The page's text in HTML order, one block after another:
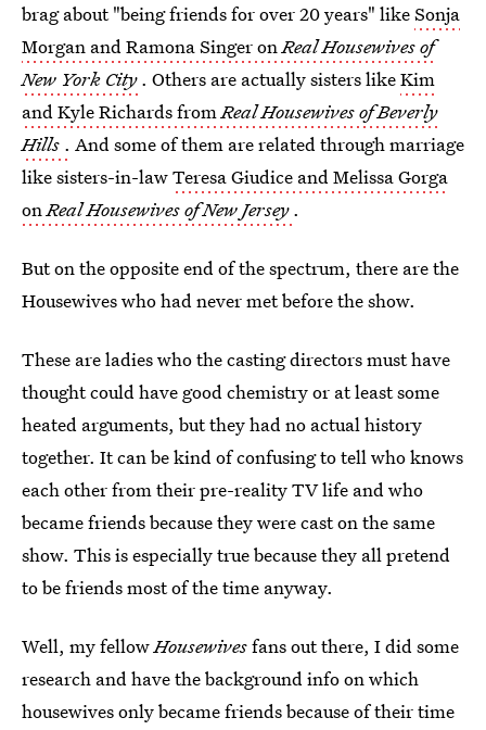
brag about "being friends for over 20 years" likeSonja
Morgan and Ramona Singer onReal Housewives of
New York City . Others are actually sisters likeKim
and Kyle Richards fromReal Housewives of Beverly
Hills . And some of them are related through marriage
like sisters-in-lawTeresa Giudice and Melissa Gorga
onReal Housewives of New Jersey .
But on the opposite end of the spectrum, there are the
Housewives who had never met before the show.
These are ladies who the casting directors must have
thought could have good chemistry or at least some
heated arguments, but they had no actual history
together. It can be kind of confusing to tell who knows
each other from their pre-reality TV life and who
became friends because they were cast on the same
show. This is especially true because they all pretend
to be friends most of the time anyway.
Well, my fellowHousewivesfans out there, I did some
research and have the background info on which
housewives only became friends because of their time